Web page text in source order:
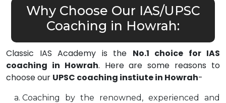
Why Choose Our IAS/UPSC
Coaching in Howrah:
Classic IAS Academy is the No.1 choice for IAS
coaching in Howrah. Here are some reasons to
choose our UPSC coaching instiute in Howrah-
Coaching by the renowned, experienced and